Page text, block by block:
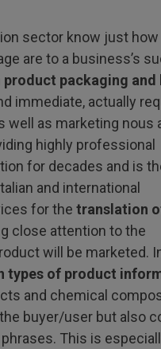
sector know just how
are to a business’s
packaging and
immediate, actually
as marketing nous
highly professional
for decades and is
and international
for the translation
close attention to the
will be marketed.
types of product
and chemical
buyer/user but also
This is